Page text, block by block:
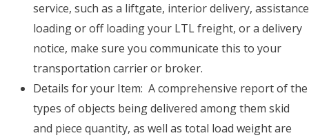
service, such as a liftgate, interior delivery, assistance
loading or off loading your LTL freight, or a delivery
notice, make sure you communicate this to your
transportation carrier or broker.
Details for your Item: A comprehensive report of the
types of objects being delivered among them skid
and piece quantity, as well as total load weight are